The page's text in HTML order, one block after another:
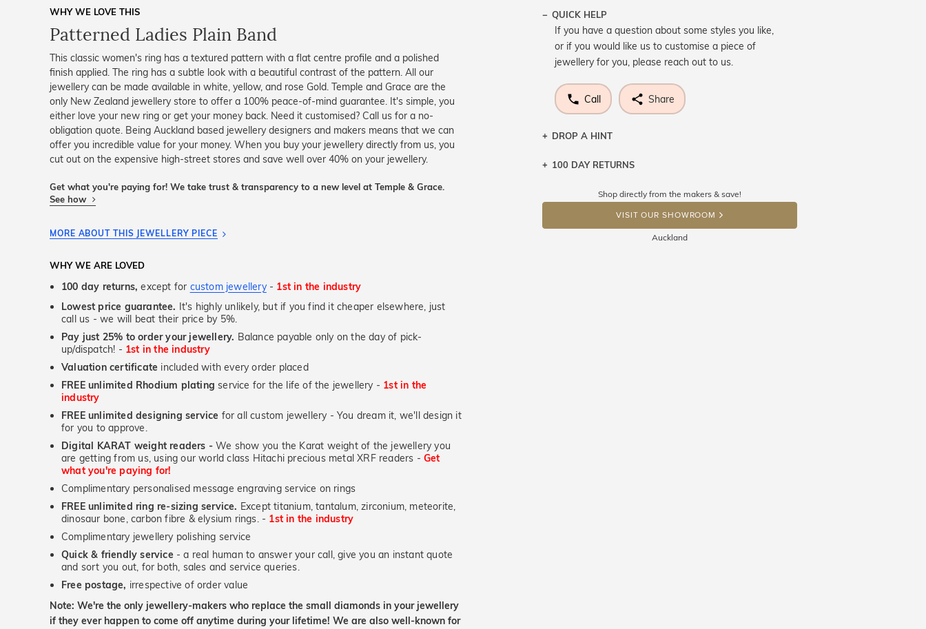
WHY WE LOVE THIS
Patterned Ladies Plain Band
This classic women's ring has a textured pattern with a flat centre profile and a polished
finish applied. The ring has a subtle look with a beautiful contrast of the pattern. All our
jewellery can be made available in white, yellow, and rose Gold. Temple and Grace are the
only New Zealand jewellery store to offer a 100% peace-of-mind guarantee. It's simple, you
either love your new ring or get your money back. Need it customised? Call us for a no-
obligation quote. Being Auckland based jewellery designers and makers means that we can
offer you incredible value for your money. When you buy your jewellery directly from us, you
cut out on the expensive high-street stores and save well over 40% on your jewellery.
Get what you're paying for! We take trust & transparency to a new level at Temple & Grace.
See how
MORE ABOUT THIS JEWELLERY PIECE
WHY WE ARE LOVED
100 day returns, except for custom jewellery- 1st in the industry
Lowest price guarantee. It's highly unlikely, but if you find it cheaper elsewhere, just
call us - we will beat their price by 5%.
Pay just 25% to order your jewellery. Balance payable only on the day of pick-
up/dispatch! - 1st in the industry
Valuation certificate included with every order placed
FREE unlimited Rhodium plating service for the life of the jewellery - 1st in the
industry
FREE unlimited designing service for all custom jewellery - You dream it, we'll design it
for you to approve.
Digital KARAT weight readers - We show you the Karat weight of the jewellery you
are getting from us, using our world class Hitachi precious metal XRF readers -Get
what you're paying for!
Complimentary personalised message engraving service on rings
FREE unlimited ring re-sizing service. Except titanium, tantalum, zirconium, meteorite,
dinosaur bone, carbon fibre & elysium rings. - 1st in the industry
Complimentary jewellery polishing service
Quick & friendly service - a real human to answer your call, give you an instant quote
and sort you out, for both, sales and service queries.
Free postage, irrespective of order value
Note: We're the only jewellery-makers who replace the small diamonds in your jewellery
if they ever happen to come off anytime during your lifetime! We are also well-known for
QUICK HELP
If you have a question about some styles you like,
or if you would like us to customise a piece of
jewellery for you, please reach out to us.
Call Share
DROP A HINT
Let a loved one know what you're wishing for. Who
DROP A HINT
100 DAY RETURNS
Shop directly from the makers & save!
VISIT OUR SHOWROOM
Auckland